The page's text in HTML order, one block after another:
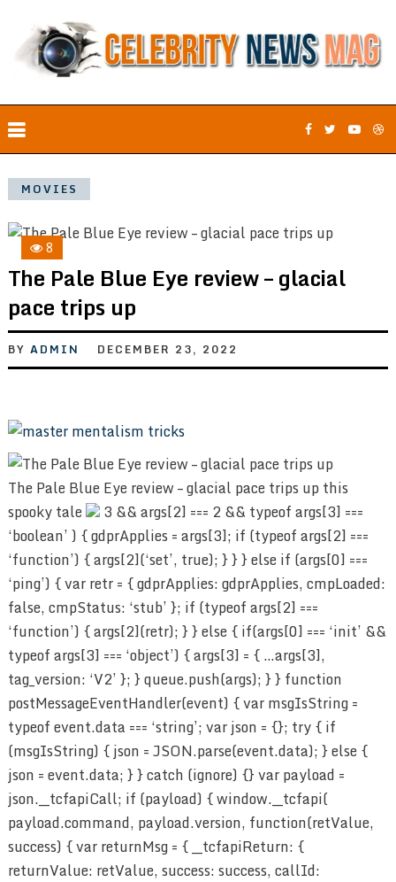
MOVIES
8
The Pale Blue Eye review – glacial
pace trips up
BY ADMIN DECEMBER 23, 2022
The Pale Blue Eye review – glacial pace trips up this
spooky tale
3 && args[2] === 2 && typeof args[3] ===
‘boolean’ ) { gdprApplies = args[3]; if (typeof args[2] ===
‘function’) { args[2](‘set’, true); } } } else if (args[0] ===
‘ping’) { var retr = { gdprApplies: gdprApplies, cmpLoaded:
false, cmpStatus: ‘stub’ }; if (typeof args[2] ===
‘function’) { args[2](retr); } } else { if(args[0] === ‘init’ &&
typeof args[3] === ‘object’) { args[3] = { …args[3],
tag_version: ‘V2’ }; } queue.push(args); } } function
postMessageEventHandler(event) { var msgIsString =
typeof event.data === ‘string’; var json = {}; try { if
(msgIsString) { json = JSON.parse(event.data); } else {
json = event.data; } } catch (ignore) {} var payload =
json.__tcfapiCall; if (payload) { window.__tcfapi(
payload.command, payload.version, function(retValue,
success) { var returnMsg = { __tcfapiReturn: {
returnValue: retValue, success: success, callId: